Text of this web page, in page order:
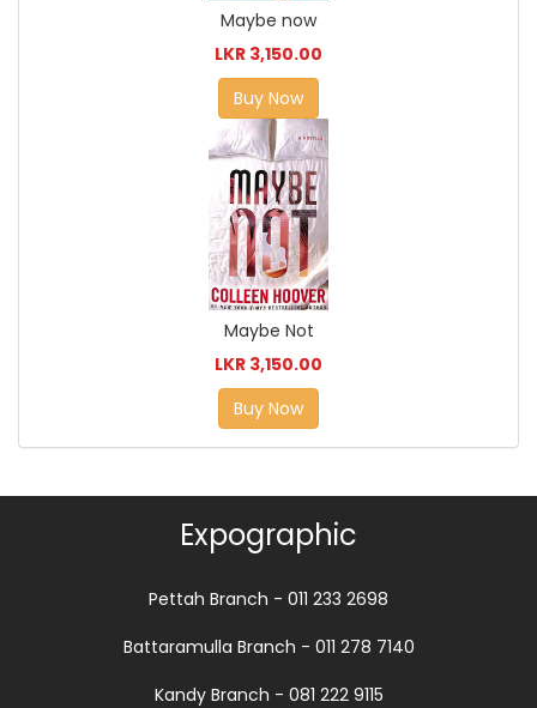
Maybe now
LKR 3,150.00
Buy Now
Maybe Not
LKR 3,150.00
Buy Now
Expographic
Pettah Branch - 011 233 2698
Battaramulla Branch - 011 278 7140
Kandy Branch - 081 222 9115